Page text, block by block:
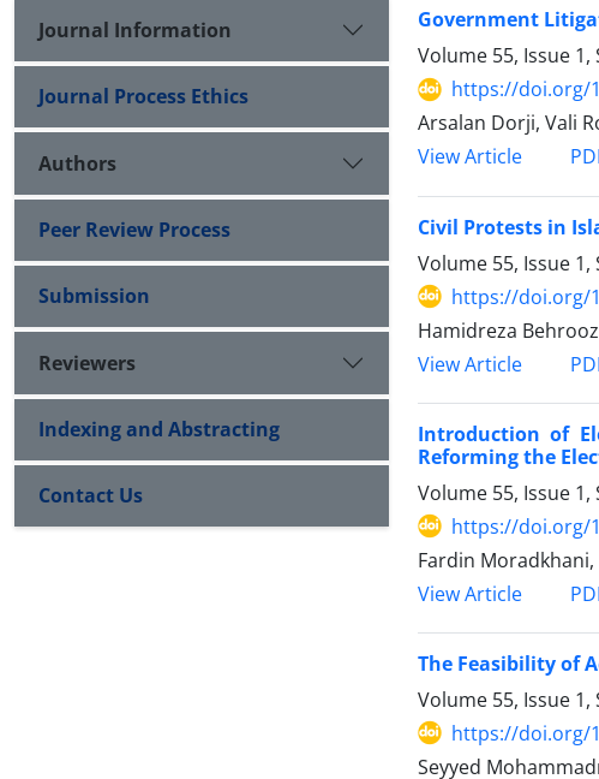
Government
Volume 55, Issue 1,
https://doi.org/
Arsalan Dorji, Vali
View Article
Civil Protests in
Volume 55, Issue 1,
https://doi.org/
Hamidreza
View Article
Introduction of
Reforming ‎the
Volume 55, Issue 1,
https://doi.org/
Fardin
View Article
The Feasibility of
Volume 55, Issue 1,
https://doi.org/
Seyyed
Journal Information
Journal Process Ethics
Authors
Peer Review Process
Submission
Reviewers
Indexing and Abstracting
Contact Us